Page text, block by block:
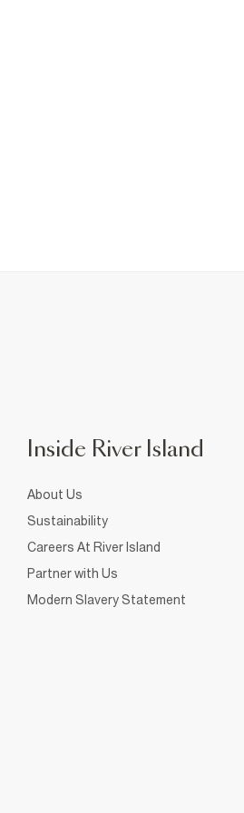
Inside River Island
About Us
Sustainability
Careers At River Island
Partner with Us
Modern Slavery Statement